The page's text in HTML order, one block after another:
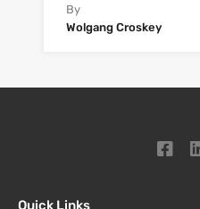
By
Wolgang Croskey
Quick Links